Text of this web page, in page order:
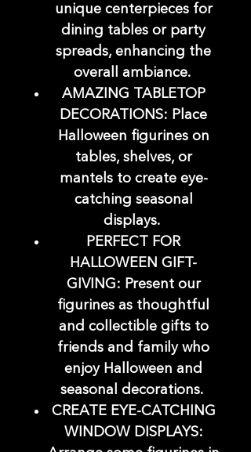
unique centerpieces for
dining tables or party
spreads, enhancing the
overall ambiance.
AMAZING TABLETOP
DECORATIONS: Place
Halloween figurines on
tables, shelves, or
mantels to create eye-
catching seasonal
displays.
PERFECT FOR
HALLOWEEN GIFT-
GIVING: Present our
figurines as thoughtful
and collectible gifts to
friends and family who
enjoy Halloween and
seasonal decorations.
CREATE EYE-CATCHING
WINDOW DISPLAYS: